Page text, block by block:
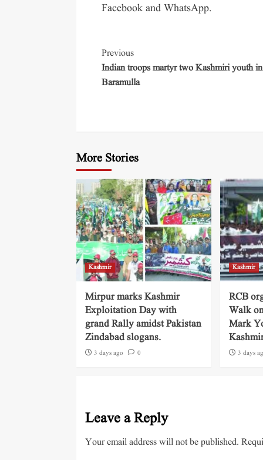
Facebook and WhatsApp.
Previous
Indian troops martyr two Kashmiri youth in
Baramulla
More Stories
Kashmir
Mirpur marks Kashmir
Exploitation Day with
grand Rally amidst Pakistan
Zindabad slogans.
3 days ago 0
Kashmir
RCB
Walk
Mark
3 days
Leave a Reply
Your email address will not be published.